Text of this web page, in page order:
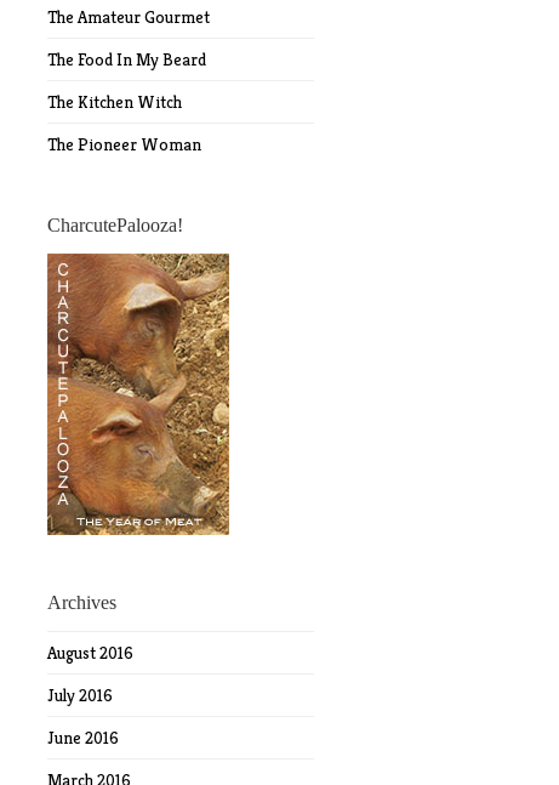
The Amateur Gourmet
The Food In My Beard
The Kitchen Witch
The Pioneer Woman
CharcutePalooza!
Archives
August 2016
July 2016
June 2016
March 2016